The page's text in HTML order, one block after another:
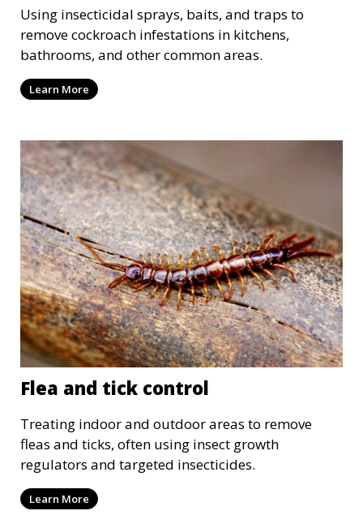
Using insecticidal sprays, baits, and traps to
remove cockroach infestations in kitchens,
bathrooms, and other common areas.
Learn More
Flea and tick control
Treating indoor and outdoor areas to remove
fleas and ticks, often using insect growth
regulators and targeted insecticides.
Learn More